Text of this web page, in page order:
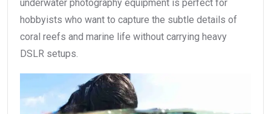
underwater photography equipment is perfect for
hobbyists who want to capture the subtle details of
coral reefs and marine life without carrying heavy
DSLR setups.